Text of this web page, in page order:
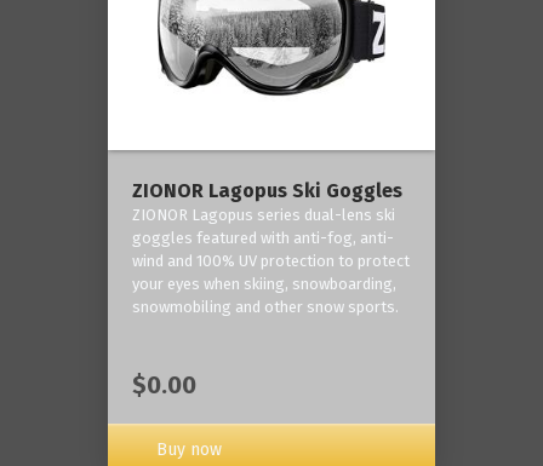
ZIONOR Lagopus Ski Goggles
ZIONOR Lagopus series dual-lens ski
goggles featured with anti-fog, anti-
wind and 100% UV protection to protect
your eyes when skiing, snowboarding,
snowmobiling and other snow sports.
$0.00
Buy now